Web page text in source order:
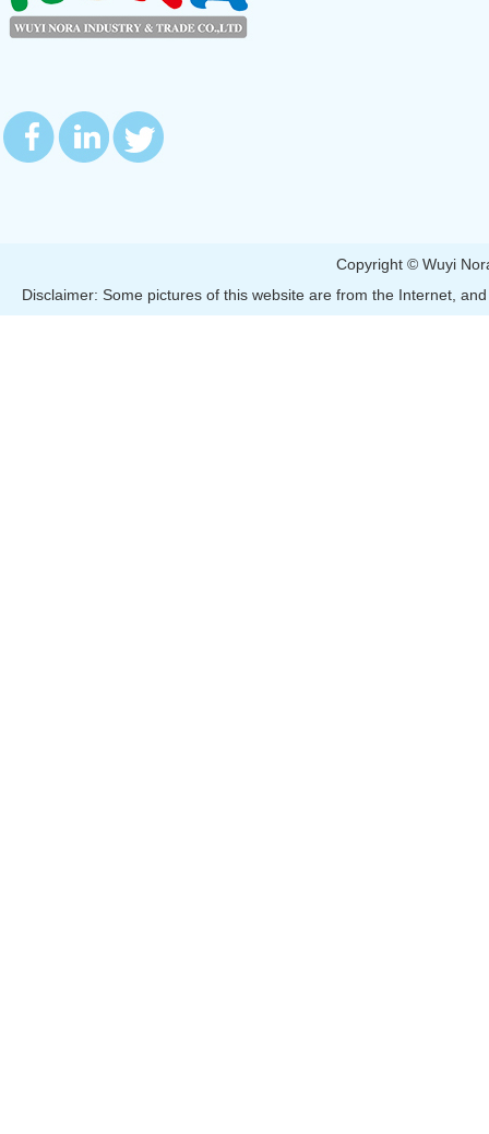
Copyright © Wuyi
Disclaimer: Some pictures of this website are from the Internet,